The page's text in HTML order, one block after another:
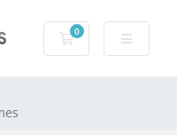
0
Shopping Cart